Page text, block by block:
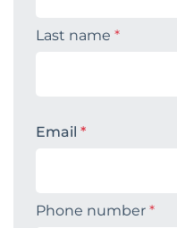
Last name *
Email *
Phone number *